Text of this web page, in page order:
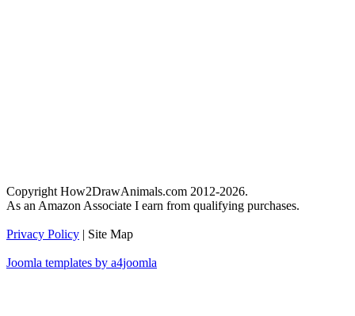
Copyright How2DrawAnimals.com 2012-2026.
As an Amazon Associate I earn from qualifying purchases.
Privacy Policy | Site Map
Joomla templates by a4joomla